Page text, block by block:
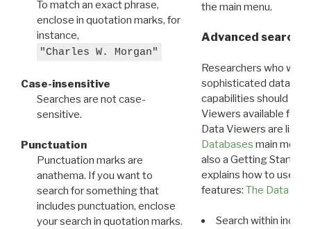
To match an exact phrase,
enclose in quotation marks, for
instance,
"Charles W. Morgan"
Case-insensitive
Searches are not case-
sensitive.
Punctuation
Punctuation marks are
anathema. If you want to
search for something that
includes punctuation, enclose
your search in quotation marks.
the main menu.
Advanced search:
Researchers who
sophisticated data
capabilities should
Viewers available for
Data Viewers are
Databases main menu
also a Getting Started
explains how to use all
features: The Data
Search within